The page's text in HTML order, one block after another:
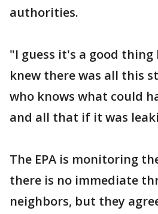
authorities.
"I guess it's a good thing
knew there was all this
who knows what could
and all that if it was
The EPA is monitoring
there is no immediate
neighbors, but they